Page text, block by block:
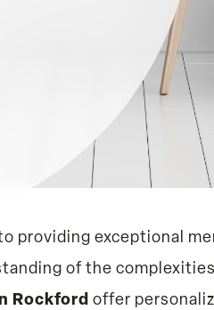
providing exceptional
of the
Rockford offer